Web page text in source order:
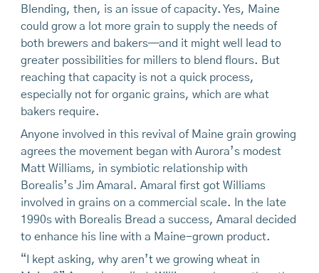
Blending, then, is an issue of capacity. Yes, Maine
could grow a lot more grain to supply the needs of
both brewers and bakers—and it might well lead to
greater possibilities for millers to blend flours. But
reaching that capacity is not a quick process,
especially not for organic grains, which are what
bakers require.
Anyone involved in this revival of Maine grain growing
agrees the movement began with Aurora’s modest
Matt Williams, in symbiotic relationship with
Borealis’s Jim Amaral. Amaral first got Williams
involved in grains on a commercial scale. In the late
1990s with Borealis Bread a success, Amaral decided
to enhance his line with a Maine-grown product.
“I kept asking, why aren’t we growing wheat in